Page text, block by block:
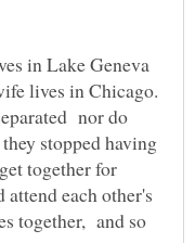
in Lake Geneva
lives in Chicago.
nor do
stopped having
together for
each other's
together, and so